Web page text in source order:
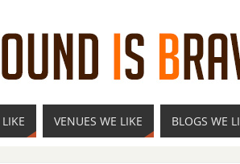
VENUES WE LIKE BLOGS WE